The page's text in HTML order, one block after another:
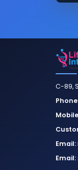
C-89,
Email:
Email: